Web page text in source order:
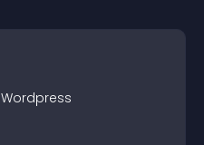
Wordpress